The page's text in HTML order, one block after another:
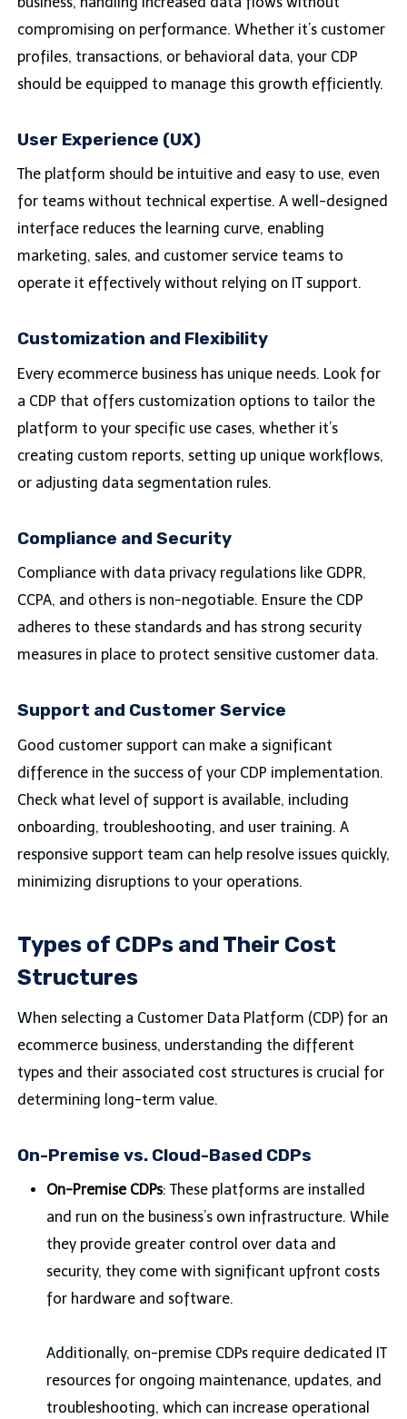
compromising on performance. Whether it’s customer
profiles, transactions, or behavioral data, your CDP
should be equipped to manage this growth efficiently.
User Experience (UX)
The platform should be intuitive and easy to use, even
for teams without technical expertise. A well-designed
interface reduces the learning curve, enabling
marketing, sales, and customer service teams to
operate it effectively without relying on IT support.
Customization and Flexibility
Every ecommerce business has unique needs. Look for
a CDP that offers customization options to tailor the
platform to your specific use cases, whether it’s
creating custom reports, setting up unique workflows,
or adjusting data segmentation rules.
Compliance and Security
Compliance with data privacy regulations like GDPR,
CCPA, and others is non-negotiable. Ensure the CDP
adheres to these standards and has strong security
measures in place to protect sensitive customer data.
Support and Customer Service
Good customer support can make a significant
difference in the success of your CDP implementation.
Check what level of support is available, including
onboarding, troubleshooting, and user training. A
responsive support team can help resolve issues quickly,
minimizing disruptions to your operations.
Types of CDPs and Their Cost
Structures
When selecting a Customer Data Platform (CDP) for an
ecommerce business, understanding the different
types and their associated cost structures is crucial for
determining long-term value.
On-Premise vs. Cloud-Based CDPs
On-Premise CDPs: These platforms are installed
and run on the business’s own infrastructure. While
they provide greater control over data and
security, they come with significant upfront costs
for hardware and software.
Additionally, on-premise CDPs require dedicated IT
resources for ongoing maintenance, updates, and
troubleshooting, which can increase operational